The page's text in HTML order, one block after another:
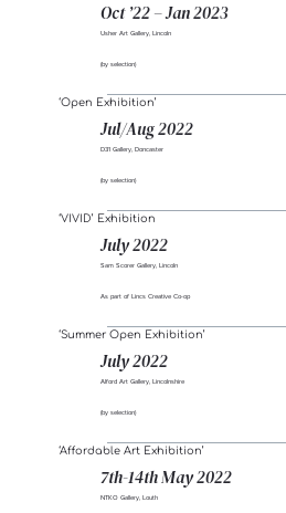
Oct ’22 – Jan 2023
Usher Art Gallery, Lincoln
(by selection)
Jul/Aug 2022
‘Open Exhibition’
D31 Gallery, Doncaster
(by selection)
July 2022
‘VIVID’ Exhibition
Sam Scorer Gallery, Lincoln
As part of Lincs Creative Co-op
July 2022
‘Summer Open Exhibition’
Alford Art Gallery, Lincolnshire
(by selection)
7th-14th May 2022
‘Affordable Art Exhibition’
NTKO Gallery, Louth